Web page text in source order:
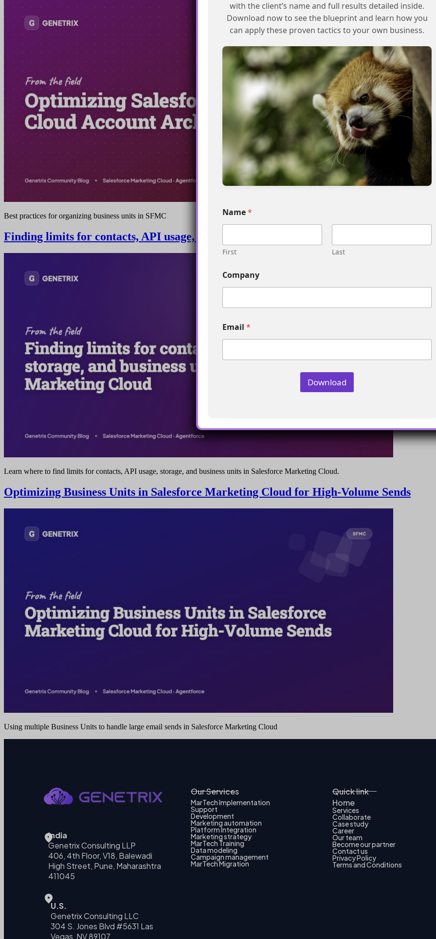
Best practices for organizing business units in SFMC
Finding limits for contacts, API usage, storage, and business units in Salesforce
Learn where to find limits for contacts, API usage, storage, and business units in Salesforce Marketing Cloud.
Optimizing Business Units in Salesforce Marketing Cloud for High-Volume Sends
Using multiple Business Units to handle large email sends in Salesforce Marketing Cloud
India
Genetrix Consulting LLP
406, 4th Floor, V18, Balewadi
High Street, Pune, Maharashtra
411045
U.S.
Genetrix Consulting LLC
304 S. Jones Blvd #5631 Las
Vegas, NV 89107
Our Services
MarTech Implementation
Support
Development
Marketing automation
Platform Integration
Marketing strategy
MarTech Training
Data modeling
Campaign management
MarTech Migration
Quick link
Home
Services
Collaborate
Case study
Career
Our team
Become our partner
Contact us
Privacy Policy
Terms and Conditions
with the client’s name and full results detailed inside.
Download now to see the blueprint and learn how you
can apply these proven tactics to your own business.
Name*
First Last
o
m
a
y
E
m
i
Company
Email*
Download